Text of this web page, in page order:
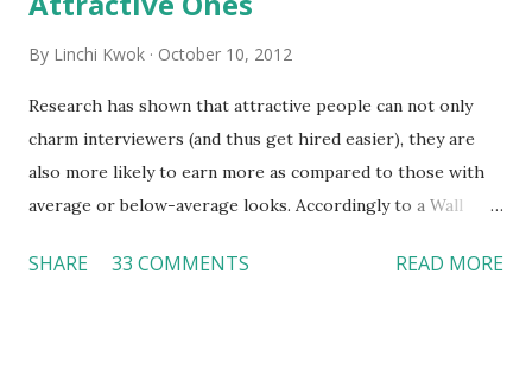
By Linchi Kwok October 10, 2012
Research has shown that attractive people can not only
charm interviewers (and thus get hired easier), they are
also more likely to earn more as compared to those with
average or below-average looks. Accordingly to a Wall
more than a person with below-average look. If such
SHARE 33 COMMENTS READ MORE